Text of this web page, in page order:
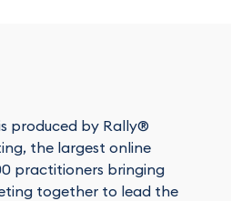
produced by Rally®
the largest online
practitioners bringing
together to lead the